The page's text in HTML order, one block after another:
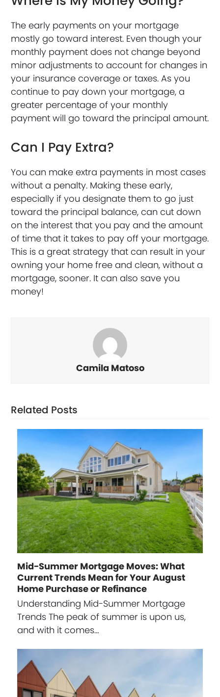
The early payments on your mortgage
mostly go toward interest. Even though your
monthly payment does not change beyond
minor adjustments to account for changes in
your insurance coverage or taxes. As you
continue to pay down your mortgage, a
greater percentage of your monthly
payment will go toward the principal amount.
Can I Pay Extra?
You can make extra payments in most cases
without a penalty. Making these early,
especially if you designate them to go just
toward the principal balance, can cut down
on the interest that you pay and the amount
of time that it takes to pay off your mortgage.
This is a great strategy that can result in your
owning your home free and clean, without a
mortgage, sooner. It can also save you
money!
Camila Matoso
Related Posts
Mid-Summer Mortgage Moves: What
Current Trends Mean for Your August
Home Purchase or Refinance
Understanding Mid-Summer Mortgage
Trends The peak of summer is upon us,
and with it comes…